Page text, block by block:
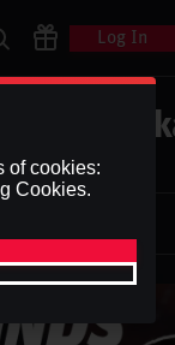
Log In
|
of cookies:
Cookies.